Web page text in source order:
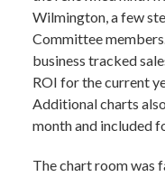
Wilmington, a few
Committee
business tracked
ROI for the current
Additional charts
month and included
The chart room was